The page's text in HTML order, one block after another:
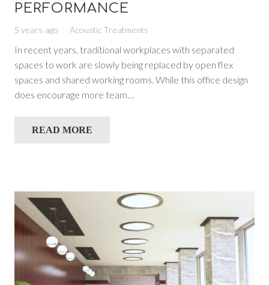
PERFORMANCE
5 years ago Acoustic Treatments
In recent years, traditional workplaces with separated
spaces to work are slowly being replaced by open flex
spaces and shared working rooms. While this office design
does encourage more team…
READ MORE